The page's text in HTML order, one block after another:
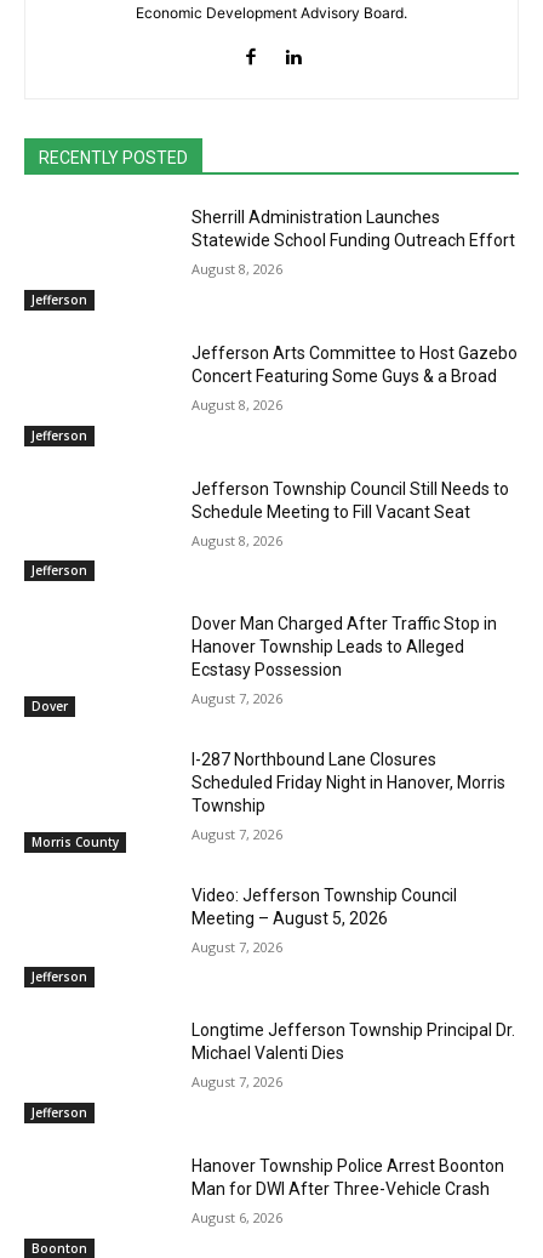
Economic Development Advisory Board.
RECENTLY POSTED
Jefferson
Sherrill Administration Launches
Statewide School Funding Outreach Effort
August 8, 2026
Jefferson
Jefferson Arts Committee to Host Gazebo
Concert Featuring Some Guys & a Broad
August 8, 2026
Jefferson
Jefferson Township Council Still Needs to
Schedule Meeting to Fill Vacant Seat
August 8, 2026
Dover
Dover Man Charged After Traffic Stop in
Hanover Township Leads to Alleged
Ecstasy Possession
August 7, 2026
Morris County
I-287 Northbound Lane Closures
Scheduled Friday Night in Hanover, Morris
Township
August 7, 2026
Jefferson
Video: Jefferson Township Council
Meeting – August 5, 2026
August 7, 2026
Jefferson
Longtime Jefferson Township Principal Dr.
Michael Valenti Dies
August 7, 2026
Boonton
Hanover Township Police Arrest Boonton
Man for DWI After Three-Vehicle Crash
August 6, 2026